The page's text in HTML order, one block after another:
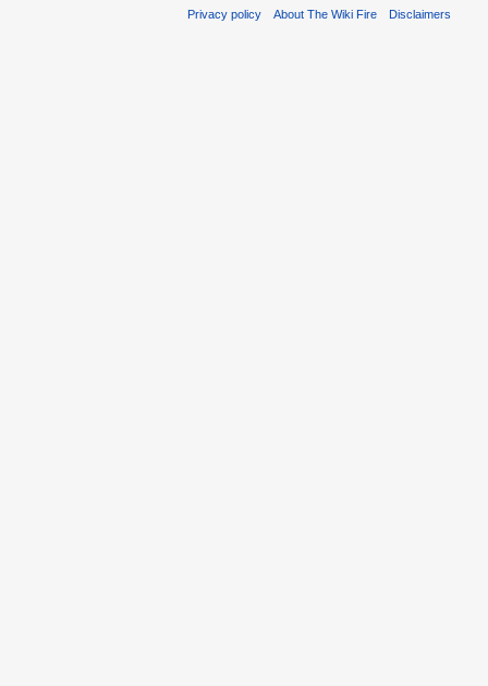
Privacy policy About The Wiki Fire Disclaimers